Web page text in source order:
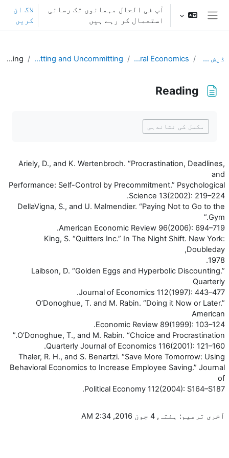
اصل مواد کی طرف جائیں
ایک طرفہ پینل
آپ فی الحال مہمانوں تک رسائی
استعمال کر رہے ہیں
لاگ ان
کریں
ڈیش بورڈ Behavioral Economics
L13. Committing and Uncommitting
Reading
Reading
مکمل کی نشاندہی
Ariely, D., and K. Wertenbroch. “Procrastination, Deadlines,
and
Performance: Self-Control by Precommitment.” Psychological
Science 13(2002): 219–224.
DellaVigna, S., and U. Malmendier. “Paying Not to Go to the
Gym.”
American Economic Review 96(2006): 694–719.
King, S. “Quitters Inc.” In The Night Shift. New York:
Doubleday,
1978.
Laibson, D. “Golden Eggs and Hyperbolic Discounting.”
Quarterly
Journal of Economics 112(1997): 443–477.
O’Donoghue, T. and M. Rabin. “Doing it Now or Later.”
American
Economic Review 89(1999): 103–124.
O’Donoghue, T., and M. Rabin. “Choice and Procrastination.”
Quarterly Journal of Economics 116(2001): 121–160.
Thaler, R. H., and S. Benartzi. “Save More Tomorrow: Using
Behavioral Economics to Increase Employee Saving.” Journal
of
Political Economy 112(2004): S164–S187.
آخری ترمیم: ہفتہ, 4 جون 2016, 2:34 AM